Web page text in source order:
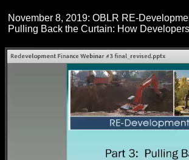
November 8, 2019: OBLR RE-
Pulling Back the Curtain: How